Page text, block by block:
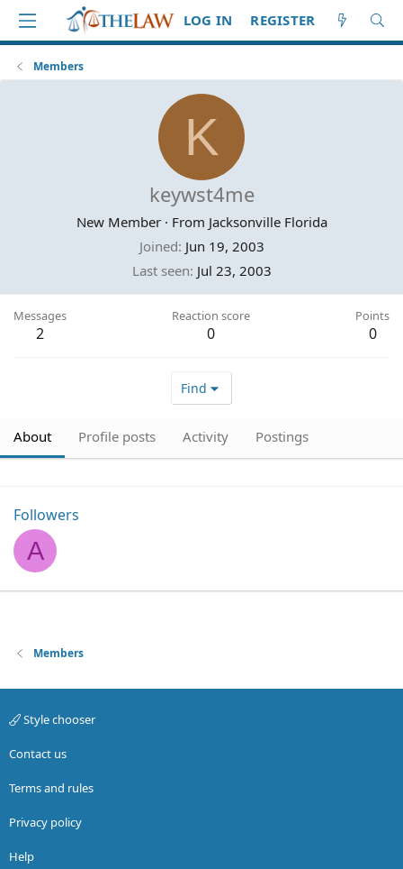
LOG IN REGISTER
Members
K
keywst4me
New Member · From Jacksonville Florida
Joined Jun 19, 2003
Last seen Jul 23, 2003
Messages
2
Reaction score
0
Points
0
Find
About Profile posts Activity Postings
Followers
A
Members
Style chooser
Contact us
Terms and rules
Privacy policy
Help